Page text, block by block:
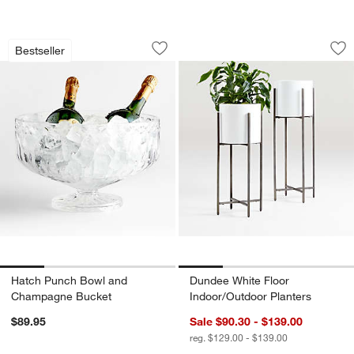
Bestseller
Hatch Punch Bowl and Champagne
Carousel showing item 1 through 1 of 4
Save to Favorites
Hatch Punch Bowl and Champagne
Hatch Punch Bowl and
Champagne Bucket
$89.95
Dundee White
Carousel showing item 1 through
Dundee White Floor
Indoor/Outdoor Planters
Sale $90.30 - $139.00
reg. $129.00 - $139.00